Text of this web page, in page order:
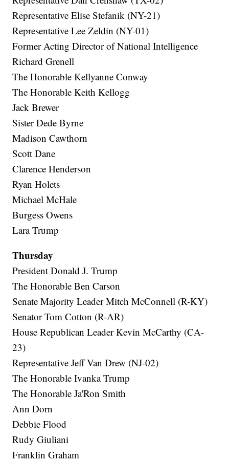
Representative Elise Stefanik (NY-21)
Representative Lee Zeldin (NY-01)
Former Acting Director of National Intelligence
Richard Grenell
The Honorable Kellyanne Conway
The Honorable Keith Kellogg
Jack Brewer
Sister Dede Byrne
Madison Cawthorn
Scott Dane
Clarence Henderson
Ryan Holets
Michael McHale
Burgess Owens
Lara Trump
Thursday
President Donald J. Trump
The Honorable Ben Carson
Senate Majority Leader Mitch McConnell (R-KY)
Senator Tom Cotton (R-AR)
House Republican Leader Kevin McCarthy (CA-
23)
Representative Jeff Van Drew (NJ-02)
The Honorable Ivanka Trump
The Honorable Ja'Ron Smith
Ann Dorn
Debbie Flood
Rudy Giuliani
Franklin Graham